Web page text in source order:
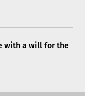
with a will for the